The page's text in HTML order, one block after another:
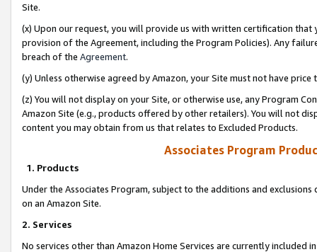
Site.
(x) Upon our request, you will provide us with written certification
provision of the Agreement, including the Program Policies). Any
breach of the Agreement.
(y) Unless otherwise agreed by Amazon, your Site must not have
(z) You will not display on your Site, or otherwise use, any Program
Amazon Site (e.g., products offered by other retailers). You will not
content you may obtain from us that relates to Excluded Products.
Associates Program
1. Products
Under the Associates Program, subject to the additions and
on an Amazon Site.
2. Services
No services other than Amazon Home Services are currently included